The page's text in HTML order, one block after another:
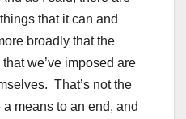
that it can and
broadly that the
we’ve imposed are
That’s not the
means to an end, and